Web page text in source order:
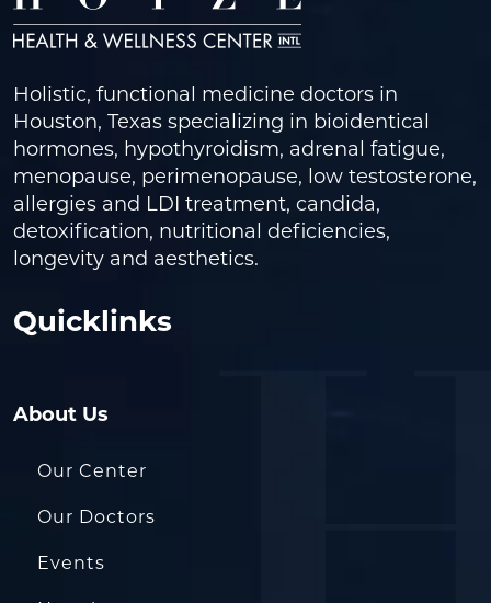
Holistic, functional medicine doctors in
Houston, Texas specializing in bioidentical
hormones, hypothyroidism, adrenal fatigue,
menopause, perimenopause, low testosterone,
allergies and LDI treatment, candida,
detoxification, nutritional deficiencies,
longevity and aesthetics.
Quicklinks
About Us
Our Center
Our Doctors
Events